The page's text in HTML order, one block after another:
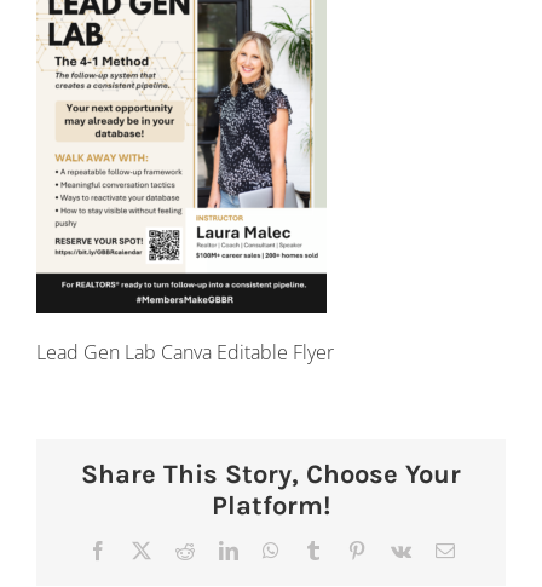
Lead Gen Lab Canva Editable Flyer
Share This Story, Choose Your
Platform!
Facebook RedditLinkedInWhatsApp
Tumblr Pinterest
Vk Email